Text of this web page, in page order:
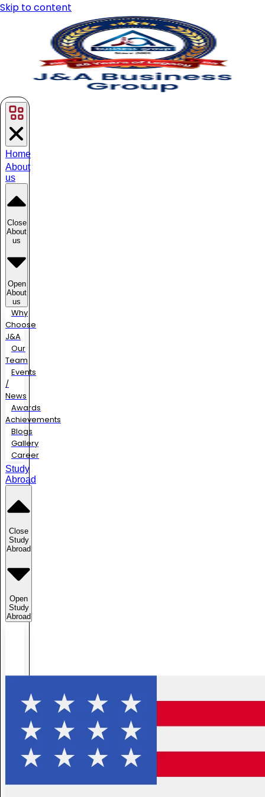
Skip to content
Home
About
us
Close
About
us
Open
About
us
Why
Choose
J&A
Our
Team
Events
/
News
Awards
Achievements
Blogs
Gallery
Career
Study
Abroad
Close
Study
Abroad
Open
Study
Abroad